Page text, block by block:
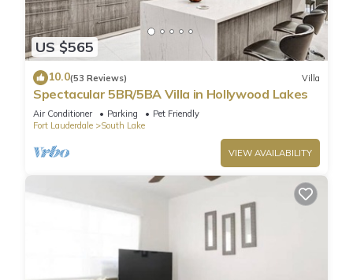
US $565
10.0(53 Reviews) Villa
Spectacular 5BR/5BA Villa in Hollywood Lakes
Air Conditioner Parking
Pet Friendly
Fort Lauderdale
South Lake
VIEW AVAILABILITY